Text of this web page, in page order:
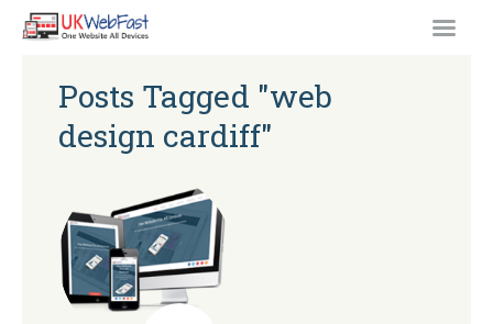
Posts Tagged "web
design cardiff"